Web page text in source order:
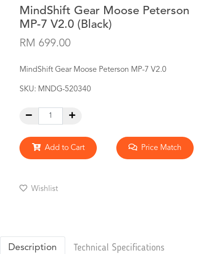
MindShift Gear Moose Peterson
MP-7 V2.0 (Black)
RM 699.00
MindShift Gear Moose Peterson MP-7 V2.0
SKU: MNDG-520340
Add to Cart Price Match
Wishlist
Description Technical Specifications